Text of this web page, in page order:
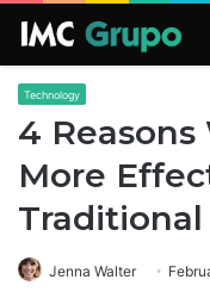
Technology
4
More
Traditional
Jenna Walter